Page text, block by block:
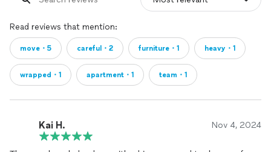
Read reviews that mention:
move・5 careful・2 furniture・1 heavy・1
wrapped・1 apartment・1 team・1
Kai H. Nov 4, 2024